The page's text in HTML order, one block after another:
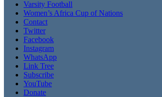
Varsity Football
Women’s Africa Cup of Nations
Contact
Twitter
Facebook
Instagram
WhatsApp
Link Tree
Subscribe
YouTube
Donate